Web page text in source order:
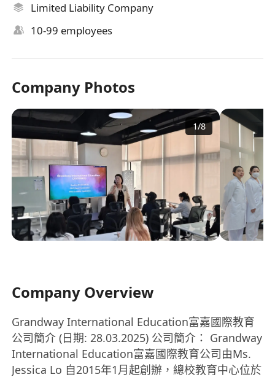
Limited Liability Company
10-99 employees
Company Photos
1/8
Company Overview
Grandway International Education富嘉國際教育
公司簡介 (日期: 28.03.2025) 公司簡介： Grandway
International Education富嘉國際教育公司由Ms.
Jessica Lo 自2015年1月起創辦，總校教育中心位於